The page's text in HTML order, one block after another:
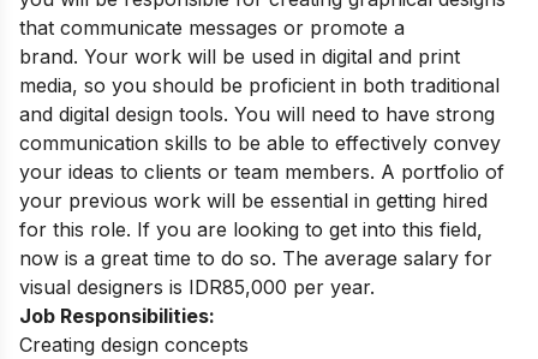
that communicate messages or promote a
brand. Your work will be used in digital and print
media, so you should be proficient in both traditional
and digital design tools. You will need to have strong
communication skills to be able to effectively convey
your ideas to clients or team members. A portfolio of
your previous work will be essential in getting hired
for this role. If you are looking to get into this field,
now is a great time to do so. The average salary for
visual designers is IDR85,000 per year.
Job Responsibilities:
Creating design concepts